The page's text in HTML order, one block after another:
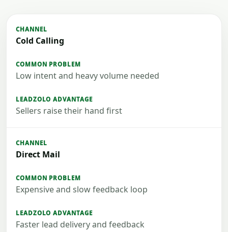
Cold Calling
Low intent and heavy volume needed
Sellers raise their hand first
Direct Mail
Expensive and slow feedback loop
Faster lead delivery and feedback